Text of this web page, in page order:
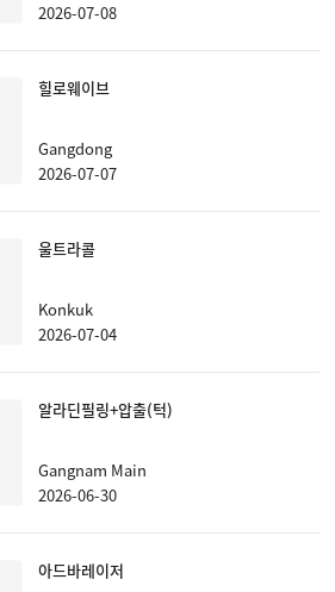
2026-07-08
힐로웨이브
Gangdong
2026-07-07
울트라콜
Konkuk
2026-07-04
알라딘필링+압출(턱)
Gangnam Main
2026-06-30
아드바레이저